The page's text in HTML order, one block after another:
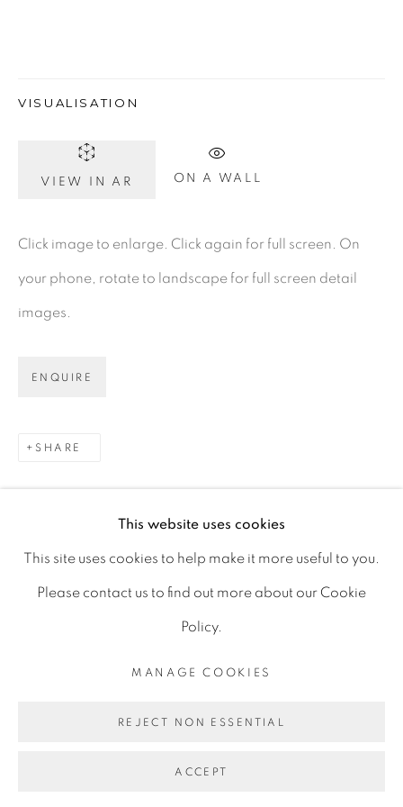
13 Trinity Street
Open daily
appointment
SITE BY ARTLOGIC
This website uses cookies
This site uses cookies to help make it more useful to you.
Please contact us to find out more about our Cookie
Policy.
MANAGE COOKIES
REJECT NON ESSENTIAL
ACCEPT
VISUALISATION
VIEW IN AR ON A WALL
Click image to enlarge. Click again for full screen. On
your phone, rotate to landscape for full screen detail
images.
ENQUIRE
SHARE